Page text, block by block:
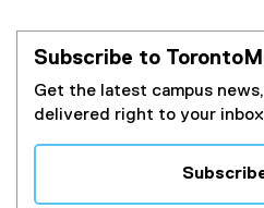
Subscribe to
Get the latest campus
delivered right to your